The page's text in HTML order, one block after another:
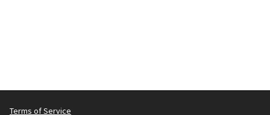
Terms of Service